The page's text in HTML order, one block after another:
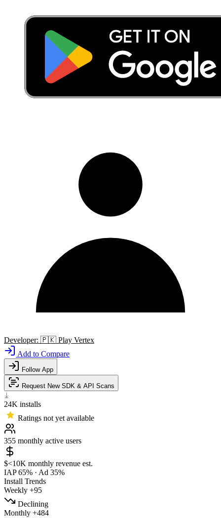
Developer: 🇵🇰 Play Vertex
Add to Compare
Follow App
Request New SDK & API Scans
24K installs
Ratings not yet available
355 monthly active users
$<10K monthly revenue est.
IAP 65% · Ad 35%
Install Trends
Weekly +95
Declining
Monthly +484